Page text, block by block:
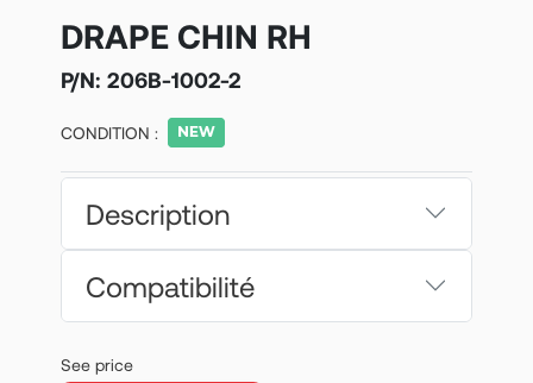
DRAPE CHIN RH
P/N: 206B-1002-2
CONDITION :
Description
Compatibilité
See price